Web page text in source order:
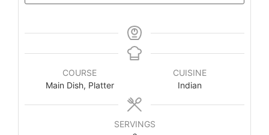
COURSE
Main Dish, Platter
CUISINE
Indian
SERVINGS